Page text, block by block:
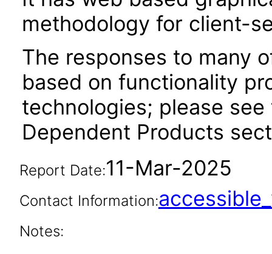
methodology for client-
The responses to many
based on functionality
technologies; please
Dependent Products
Report Date:11-Mar-2025
Contact Information:
Notes: